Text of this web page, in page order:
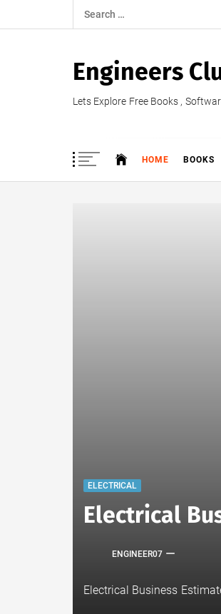
to
Search
for:
Engineers
Lets Explore Free Books ,
HOME BOOKS
ELECTRICAL
Electrical
ENGINEER07
Electrical Business